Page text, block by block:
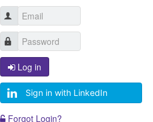
Log in
Sign in with LinkedIn
Forgot Login?